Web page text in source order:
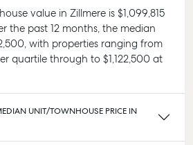
value in Zillmere is $1,099,815
the past 12 months, the median
with properties ranging from
quartile through to $1,122,500 at
UNIT/TOWNHOUSE PRICE IN